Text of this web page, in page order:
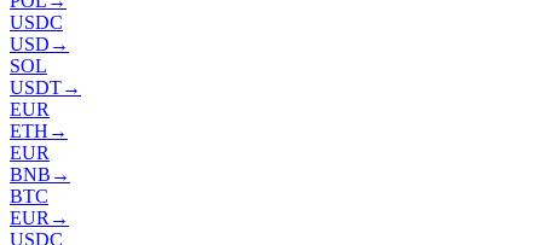
USDC
USD →
SOL
USDT→
EUR
ETH →
EUR
BNB →
BTC
EUR →
USDC